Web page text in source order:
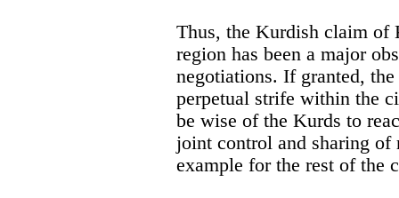
Thus, the Kurdish claim of
region has been a major
negotiations. If granted,
perpetual strife within the
be wise of the Kurds to
joint control and sharing of
example for the rest of the